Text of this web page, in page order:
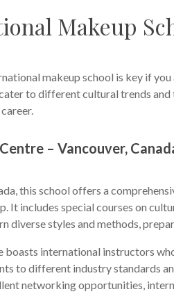
Makeup
makeup school is key if
to different cultural trends
– Vancouver,
this school offers a
It includes special courses on
diverse styles and methods,
boasts international instructors
to different industry standards
networking opportunities,